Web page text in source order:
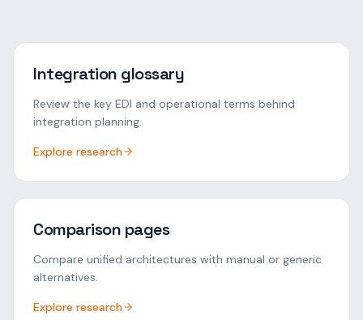
Integration glossary
Review the key EDI and operational terms behind
integration planning.
Explore research
Comparison pages
Compare unified architectures with manual or generic
alternatives.
Explore research